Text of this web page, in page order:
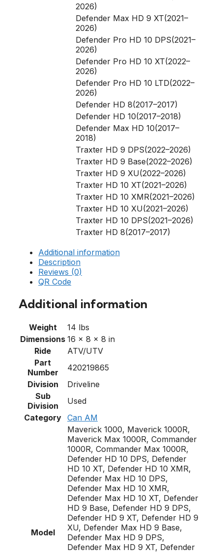
2026)
Defender Max HD 9 XT(2021–
2026)
Defender Pro HD 10 DPS(2021–
2026)
Defender Pro HD 10 XT(2022–
2026)
Defender Pro HD 10 LTD(2022–
2026)
Defender HD 8(2017–2017)
Defender HD 10(2017–2018)
Defender Max HD 10(2017–
2018)
Traxter HD 9 DPS(2022–2026)
Traxter HD 9 Base(2022–2026)
Traxter HD 9 XU(2022–2026)
Traxter HD 10 XT(2021–2026)
Traxter HD 10 XMR(2021–2026)
Traxter HD 10 XU(2021–2026)
Traxter HD 10 DPS(2021–2026)
Traxter HD 8(2017–2017)
Additional information
Description
Reviews (0)
QR Code
Additional information
Weight
14 lbs
Dimensions 16 × 8 × 8 in
Ride
ATV/UTV
Part
Number
420219865
Division
Driveline
Sub
Division
Used
Category Can AM
Model
Maverick 1000, Maverick 1000R,
Maverick Max 1000R, Commander
1000R, Commander Max 1000R,
Defender HD 10 DPS, Defender
HD 10 XT, Defender HD 10 XMR,
Defender Max HD 10 DPS,
Defender Max HD 10 XMR,
Defender Max HD 10 XT, Defender
HD 9 Base, Defender HD 9 DPS,
Defender HD 9 XT, Defender HD 9
XU, Defender Max HD 9 Base,
Defender Max HD 9 DPS,
Defender Max HD 9 XT, Defender